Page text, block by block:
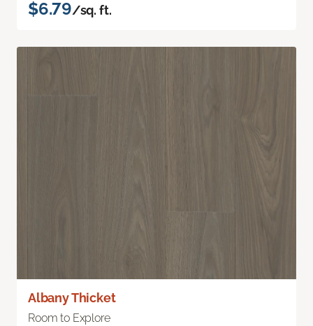
$6.79/sq. ft.
Albany Thicket
Room to Explore